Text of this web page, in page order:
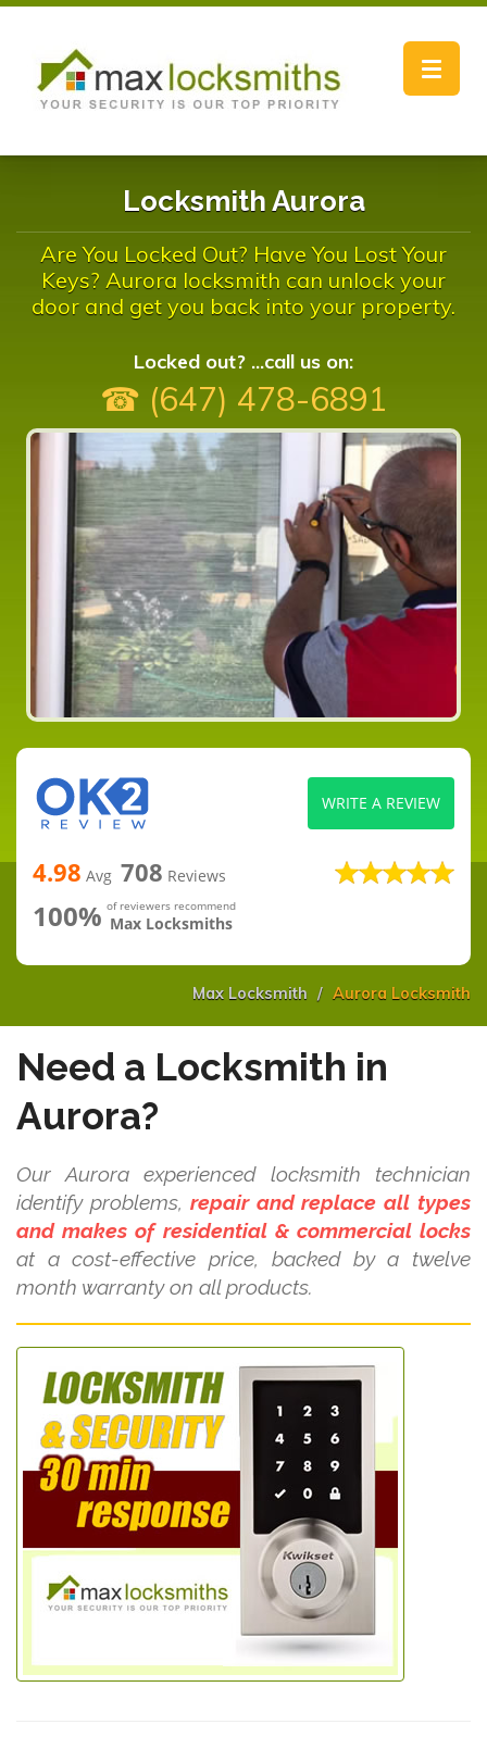
Toggle
Locksmith Aurora
Are You Locked Out? Have You Lost Your
Keys? Aurora locksmith can unlock your
door and get you back into your property.
Locked out? ...call us on:
☎ (647) 478-6891
4.98 Avg 708 Reviews
100% of reviewers recommend
Max Locksmiths
WRITE A REVIEW
Max Locksmith Aurora Locksmith
Need a Locksmith in
Aurora?
Our Aurora experienced locksmith technician
identify problems, repair and replace all types
and makes of residential & commercial locks
at a cost-effective price, backed by a twelve
month warranty on all products.